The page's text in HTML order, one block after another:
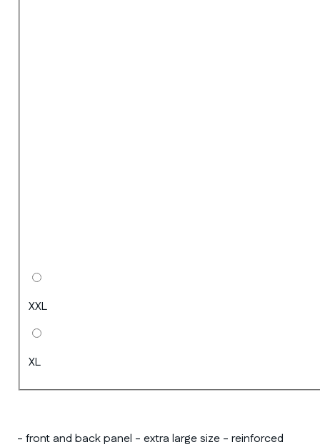
XXL
XL
- front and back panel - extra large size - reinforced